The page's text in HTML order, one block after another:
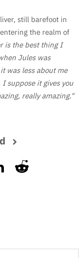
still barefoot in
the realm of
is the best thing I
Jules was
was less about me
suppose it gives you
really amazing."